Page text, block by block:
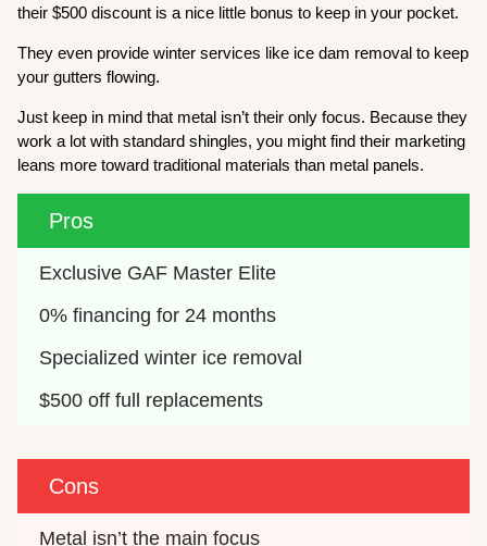
their $500 discount is a nice little bonus to keep in your pocket.
They even provide winter services like ice dam removal to keep
your gutters flowing.
Just keep in mind that metal isn’t their only focus. Because they
work a lot with standard shingles, you might find their marketing
leans more toward traditional materials than metal panels.
Pros
Exclusive GAF Master Elite
0% financing for 24 months
Specialized winter ice removal
$500 off full replacements
Cons
Metal isn’t the main focus